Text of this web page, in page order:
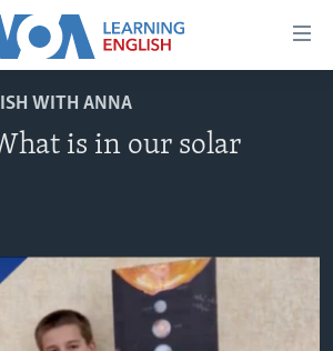
WITH ANNA
is in our solar